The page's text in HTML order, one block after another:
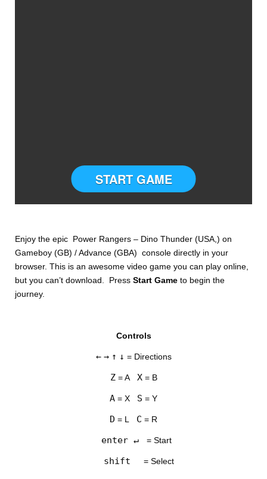
START GAME
Enjoy the epic Power Rangers – Dino Thunder (USA,) on
Gameboy (GB) / Advance (GBA) console directly in your
browser. This is an awesome video game you can play online,
but you can’t download. PressStart Gameto begin the
journey.
Controls
← → ↑ ↓ = Directions
Z= A X= B
A = X S = Y
D = L C = R
enter ↵ = Start
shift = Select